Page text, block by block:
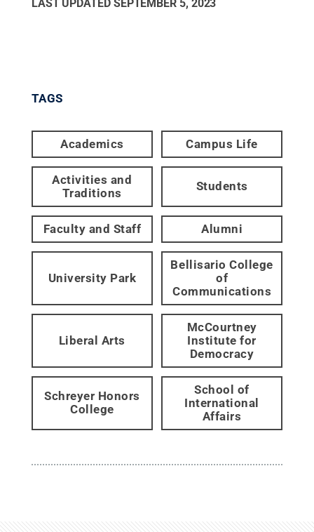
LAST UPDATED SEPTEMBER 5, 2023
TAGS
Academics Campus Life
Activities and
Traditions
Students
Faculty and Staff Alumni
University Park
Bellisario College
of
Communications
Liberal Arts
McCourtney
Institute for
Democracy
Schreyer Honors
College
School of
International
Affairs